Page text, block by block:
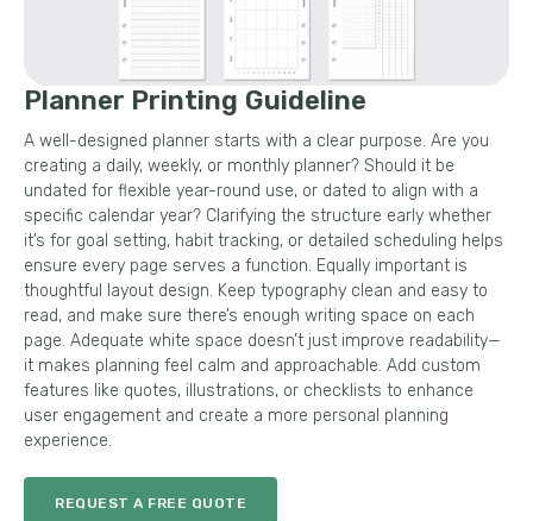
Planner Printing Guideline
A well-designed planner starts with a clear purpose. Are you
creating a daily, weekly, or monthly planner? Should it be
undated for flexible year-round use, or dated to align with a
specific calendar year? Clarifying the structure early whether
it’s for goal setting, habit tracking, or detailed scheduling helps
ensure every page serves a function. Equally important is
thoughtful layout design. Keep typography clean and easy to
read, and make sure there’s enough writing space on each
page. Adequate white space doesn’t just improve readability—
it makes planning feel calm and approachable. Add custom
features like quotes, illustrations, or checklists to enhance
user engagement and create a more personal planning
experience.
REQUEST A FREE QUOTE